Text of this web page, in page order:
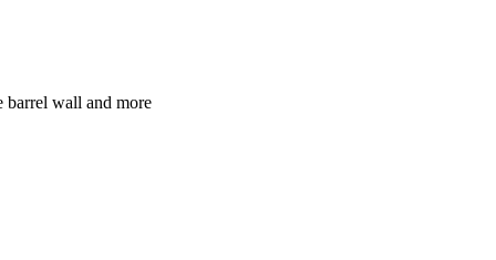
barrel wall and more